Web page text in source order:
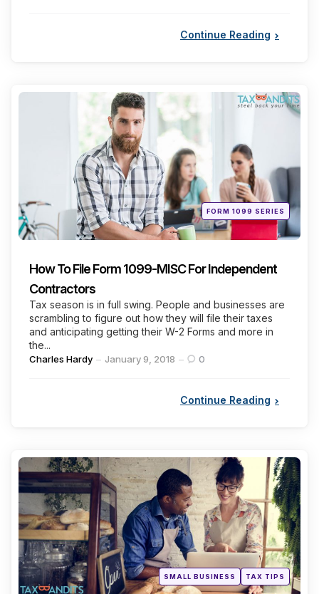
Continue Reading
Posted
inFORM 1099 SERIES
How To File Form 1099-MISC For Independent
Contractors
Tax season is in full swing. People and businesses are
scrambling to figure out how they will file their taxes
and anticipating getting their W-2 Forms and more in
the...
Posted
Charles Hardy January 9, 2018 0
Continue Reading
Categories
Posted
in SMALL BUSINESS TAX TIPS